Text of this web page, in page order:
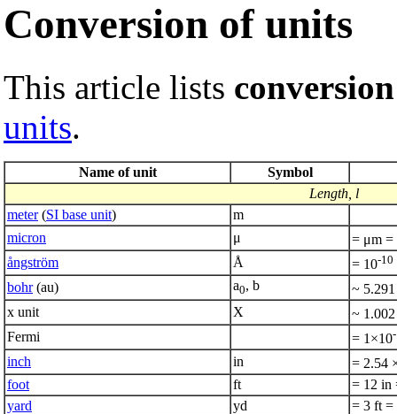
Conversion of units
This article lists
units.
Name of unit
Symbol
Length, l
meter(SI base unit)
m
micron
μ
= μm =
ångström
Å = 10-10
bohr(au) a0, b
~
x unit
X
~
Fermi
= 1×10
inch in
= 2.54
foot
ft
= 12 in
yard
yd
= 3 ft =